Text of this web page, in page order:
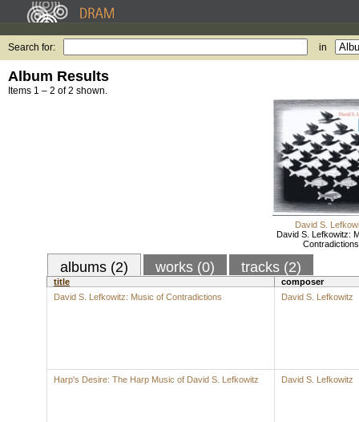
Search for: in
Album Results
Items 1 – 2 of 2 shown.
David S.
David S. Lefkowitz:
Contradictions
albums (2) works (0) tracks (2)
title
composer
David S. Lefkowitz: Music of Contradictions
David S. Lefkowitz
Harp's Desire: The Harp Music of David S. Lefkowitz David S. Lefkowitz